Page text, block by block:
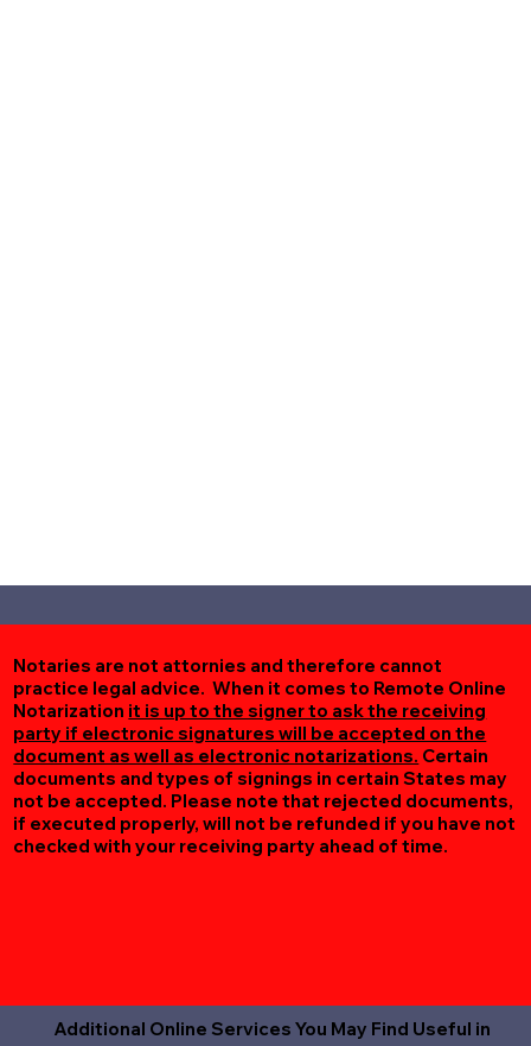
Notaries are not attornies and therefore cannot
practice legal advice. When it comes to Remote Online
Notarization it is up to the signer to ask the receiving
party if electronic signatures will be accepted on the
document as well as electronic notarizations. Certain
documents and types of signings in certain States may
not be accepted. Please note that rejected documents,
if executed properly, will not be refunded if you have not
checked with your receiving party ahead of time.
Additional Online Services You May Find Useful in